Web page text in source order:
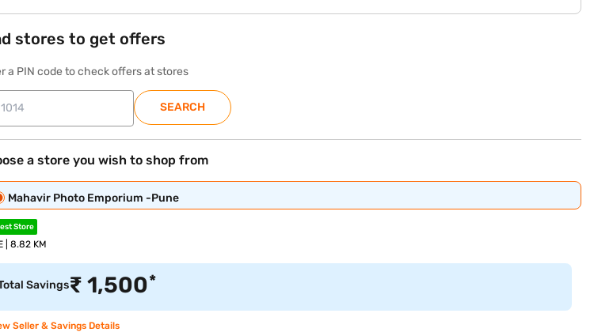
stores to get offers
a PIN code to check offers at stores
SEARCH
a store you wish to shop from
Mahavir Photo Emporium -Pune
Store
| 8.82 KM
Savings₹1,500*
Seller & Savings Details